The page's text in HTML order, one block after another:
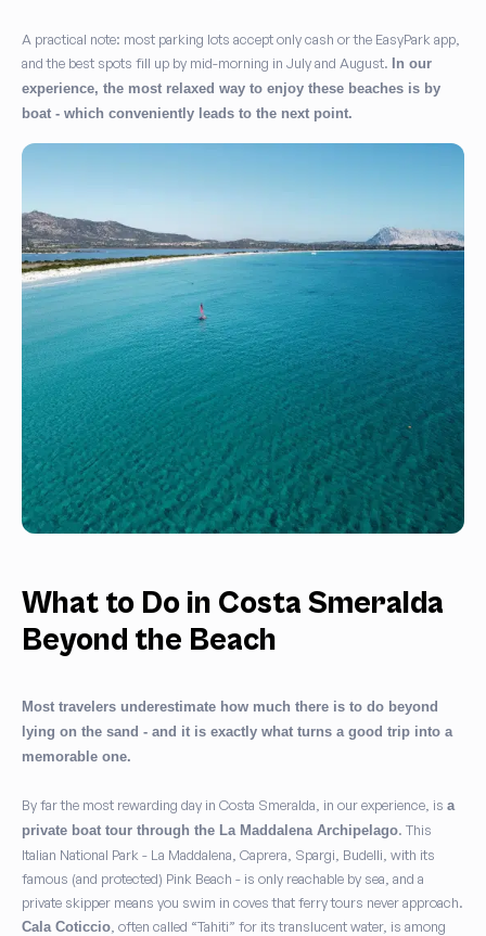
A practical note: most parking lots accept only cash or the EasyPark app,
and the best spots fill up by mid-morning in July and August. In our
experience, the most relaxed way to enjoy these beaches is by
boat - which conveniently leads to the next point.
What to Do in Costa Smeralda
Beyond the Beach
Most travelers underestimate how much there is to do beyond
lying on the sand - and it is exactly what turns a good trip into a
memorable one.
By far the most rewarding day in Costa Smeralda, in our experience, is a
private boat tour through the La Maddalena Archipelago. This
Italian National Park - La Maddalena, Caprera, Spargi, Budelli, with its
famous (and protected) Pink Beach - is only reachable by sea, and a
private skipper means you swim in coves that ferry tours never approach.
Cala Coticcio , often called “Tahiti” for its translucent water, is among